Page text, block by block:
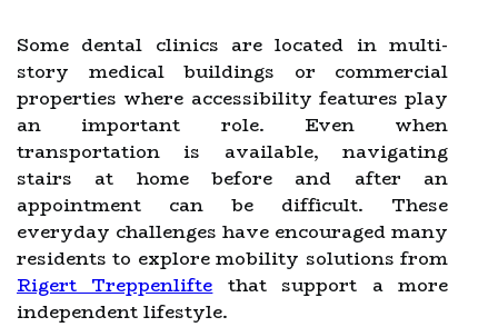
Some dental clinics are located in multi-
story medical buildings or commercial
properties where accessibility features play
an important role. Even when
transportation is available, navigating
stairs at home before and after an
appointment can be difficult. These
everyday challenges have encouraged many
residents to explore mobility solutions from
Rigert Treppenliftethat support a more
independent lifestyle.